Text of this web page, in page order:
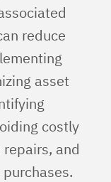
reduce
asset
costly
and